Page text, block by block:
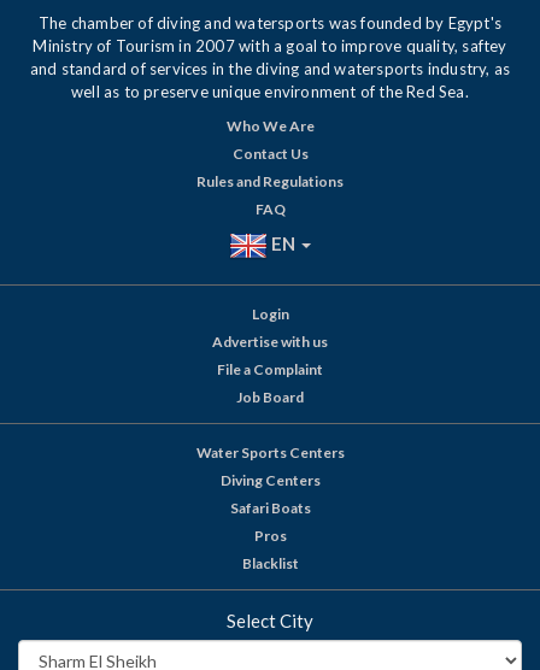
The chamber of diving and watersports was founded by Egypt's
Ministry of Tourism in 2007 with a goal to improve quality, saftey
and standard of services in the diving and watersports industry, as
well as to preserve unique environment of the Red Sea.
Who We Are
Contact Us
Rules and Regulations
FAQ
EN
Login
Advertise with us
File a Complaint
Job Board
Water Sports Centers
Diving Centers
Safari Boats
Pros
Blacklist
Select City